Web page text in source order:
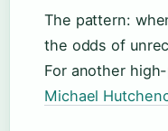
The pattern:
the odds of
For another
Michael